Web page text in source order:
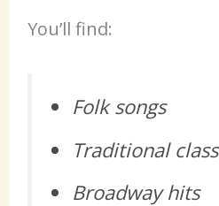
You’ll find:
Folk songs
Traditional
Broadway hits